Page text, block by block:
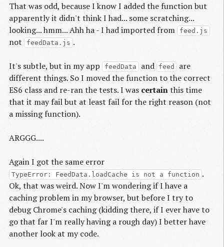
That was odd, because I know I added the function but
apparently it didn't think I had... some scratching...
looking... hmm... Ahh ha - I had imported from
feed.js
not feedData.js .
It's subtle, but in my app feedData and feed
are
different things. So I moved the function to the correct
ES6 class and re-ran the tests. I was certainthis time
that it may fail but at least fail for the right reason (not
a missing function).
ARGGG....
Again I got the same error
TypeError: FeedData.loadCache is not a function .
Ok, that was weird. Now I'm wondering if I have a
caching problem in my browser, but before I try to
debug Chrome's caching (kidding there, if I ever have to
go that far I'm really having a rough day) I better have
another look at my code.